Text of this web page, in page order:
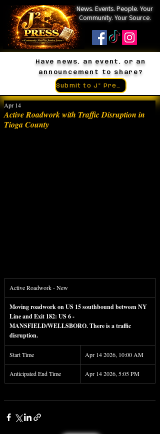
News. Events. People. Your
Community. Your Source.
Have news, an event, or an
announcement to share?
Active Roadwork with Traffic Disruption in
Tioga County
Apr 14
Active Roadwork - New
Moving roadwork on US 15 southbound between NY
Line and Exit 182: US 6 -
MANSFIELD/WELLSBORO. There is a traffic
disruption.
Start Time Apr 14 2026, 10:00 AM
Anticipated End Time Apr 14 2026, 5:05 PM